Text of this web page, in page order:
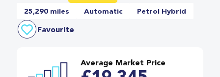
25,290 miles Automatic Petrol Hybrid
Favourite
Average Market Price